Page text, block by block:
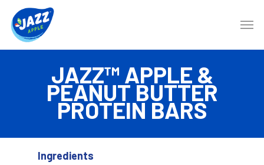
JAZZ™ APPLE &
PEANUT BUTTER
PROTEIN BARS
Ingredients